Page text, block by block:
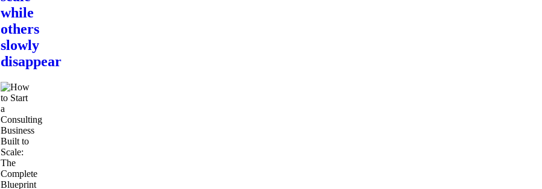
while
others
slowly
disappear